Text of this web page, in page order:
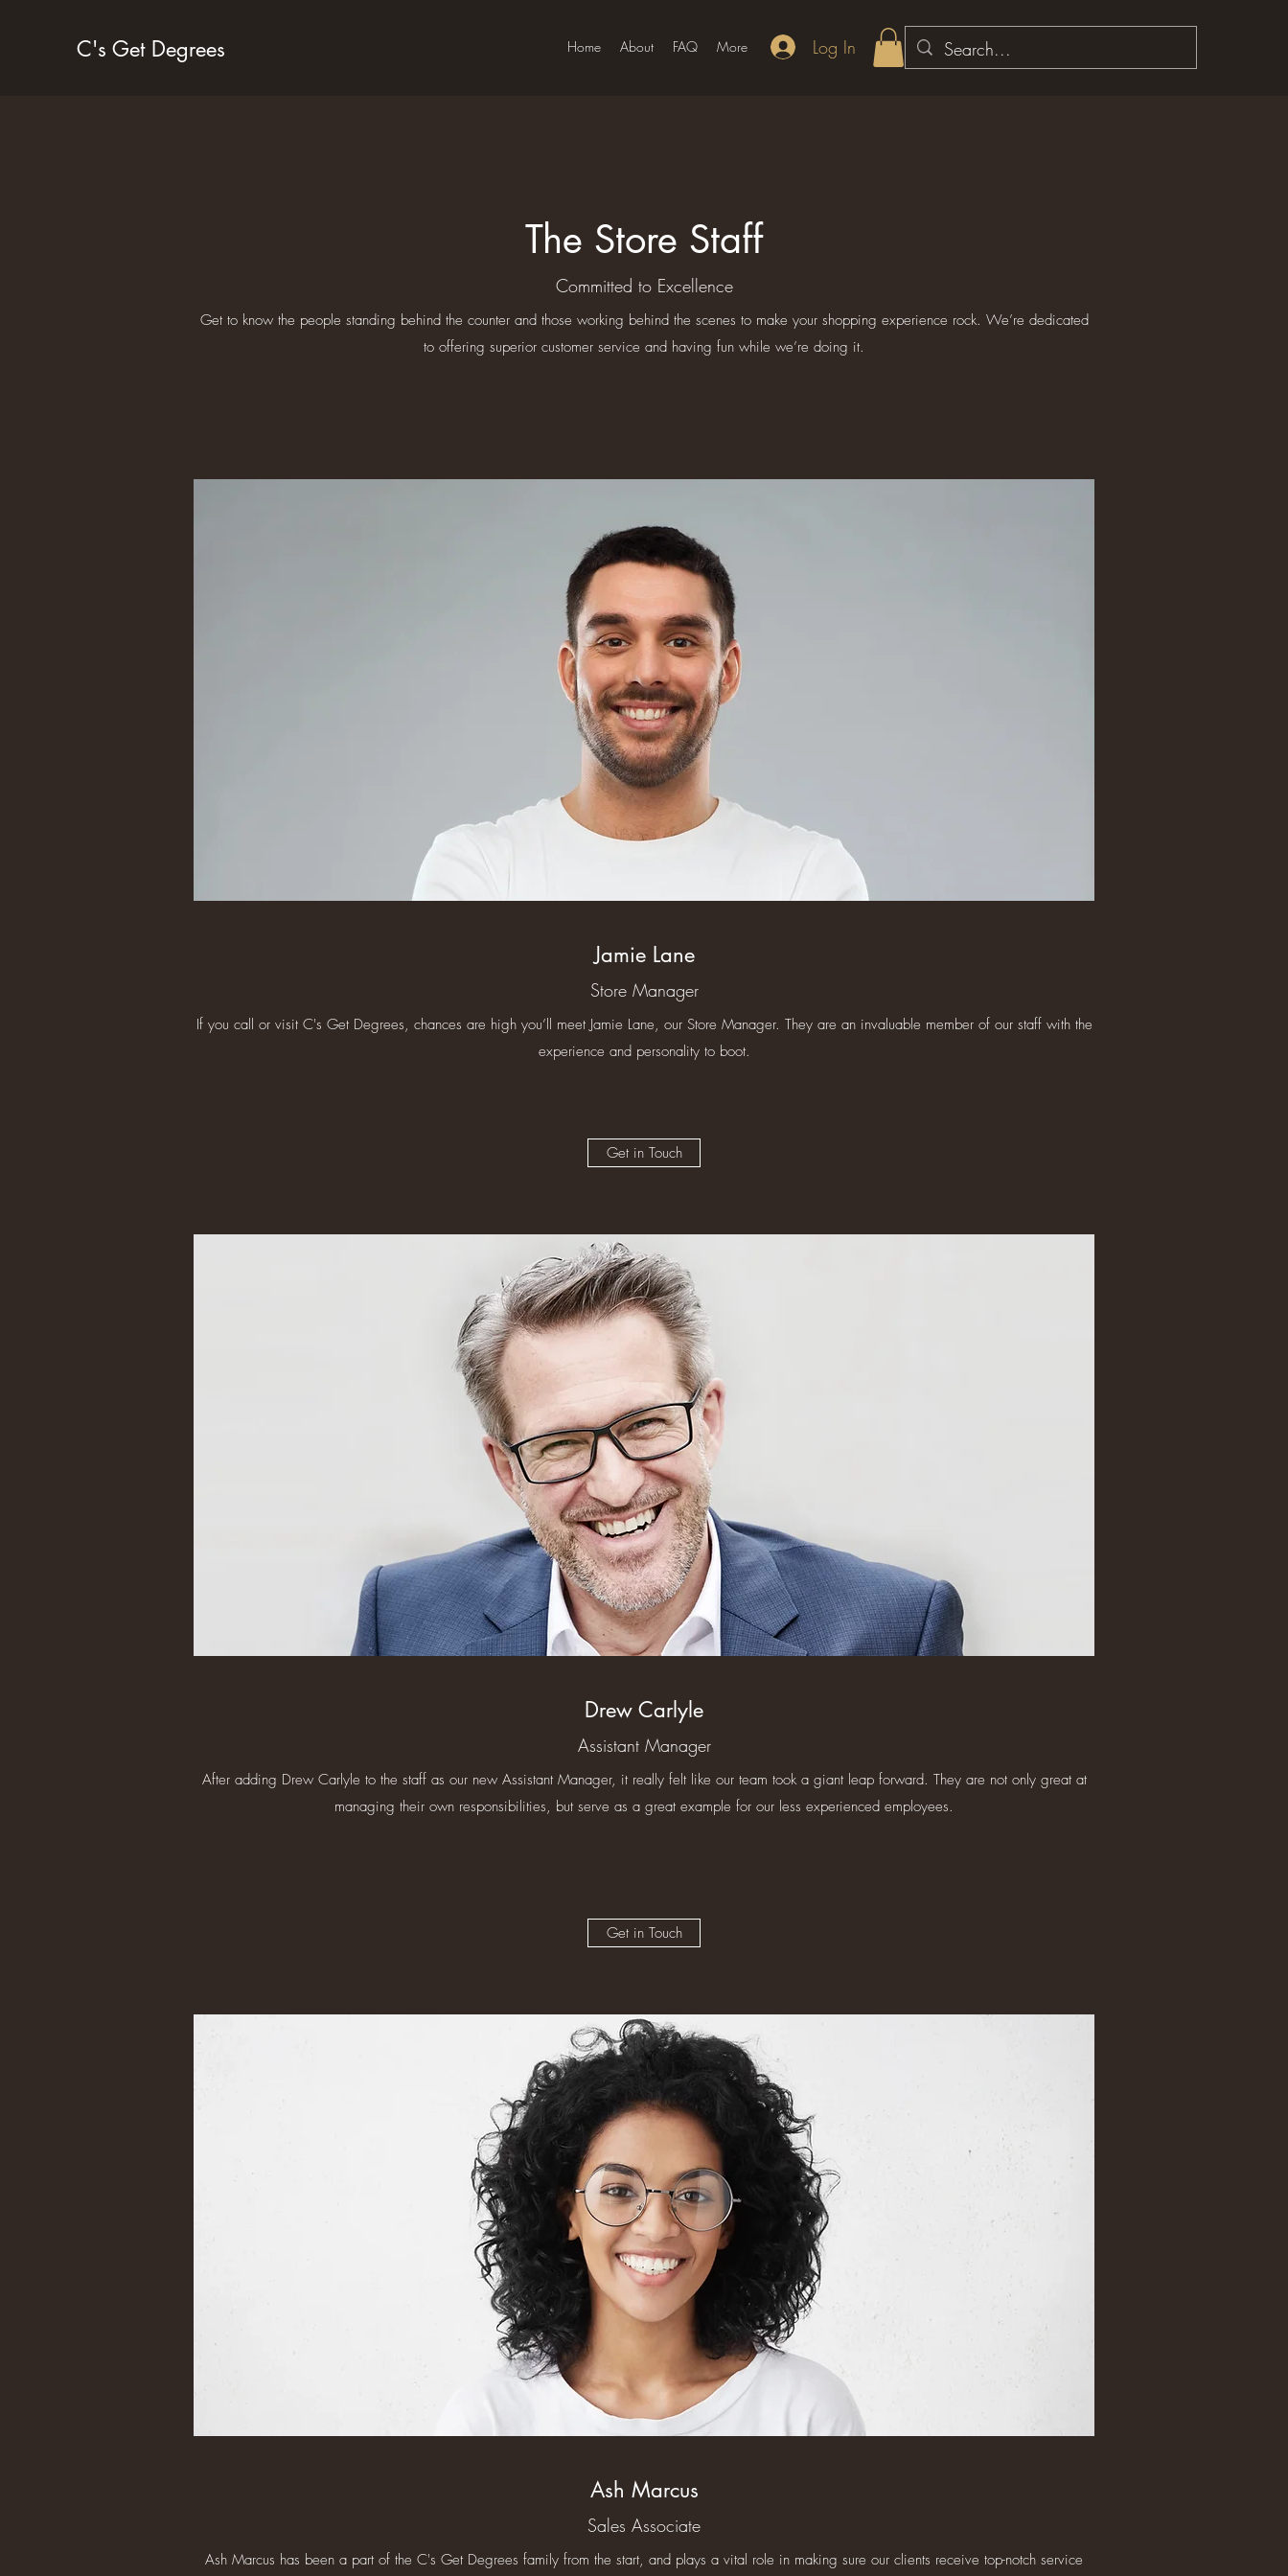
C's Get Degrees Home About FAQ More Log In
The Store Staff
Committed to Excellence
Get to know the people standing behind the counter and those working behind the scenes to make your shopping experience rock. We’re dedicated
to offering superior customer service and having fun while we’re doing it.
Jamie Lane
Store Manager
If you call or visit C's Get Degrees, chances are high you’ll meet Jamie Lane, our Store Manager. They are an invaluable member of our staff with the
experience and personality to boot.
Get in Touch
Drew Carlyle
Assistant Manager
After adding Drew Carlyle to the staff as our new Assistant Manager, it really felt like our team took a giant leap forward. They are not only great at
managing their own responsibilities, but serve as a great example for our less experienced employees.
Get in Touch
Ash Marcus
Sales Associate
Ash Marcus has been a part of the C's Get Degrees family from the start, and plays a vital role in making sure our clients receive top-notch service